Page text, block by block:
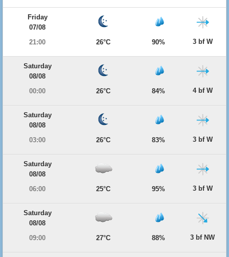
Friday
07/08
21:00
26°C 90% 3 bf W
Saturday
08/08
00:00
26°C 84% 4 bf W
Saturday
08/08
03:00
26°C 83% 3 bf W
Saturday
08/08
06:00
25°C 95% 3 bf W
Saturday
08/08
09:00
27°C 88% 3 bf NW